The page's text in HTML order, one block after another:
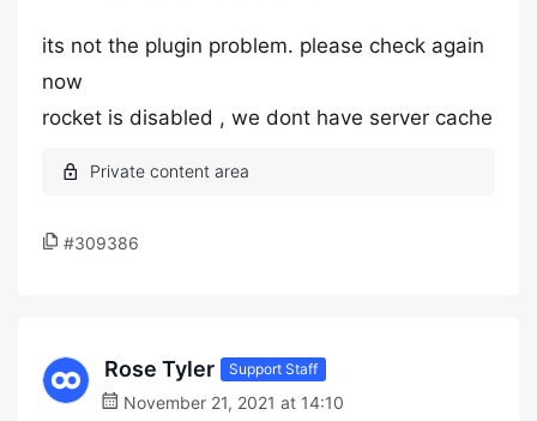
its not the plugin problem. please check again
now
rocket is disabled , we dont have server cache
#309386
Rose Tyler Support Staff
November 21, 2021 at 14:10